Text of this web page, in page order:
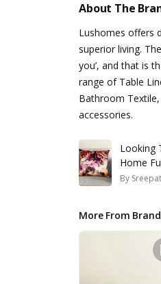
About The
Lushomes offers
superior living.
you’, and that is
range of Table
Bathroom
accessories.
Looking
Home
By
More From Brand